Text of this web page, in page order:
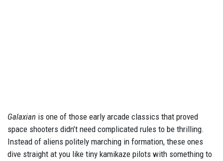
Galaxian is one of those early arcade classics that proved
space shooters didn’t need complicated rules to be thrilling.
Instead of aliens politely marching in formation, these ones
dive straight at you like tiny kamikaze pilots with something to